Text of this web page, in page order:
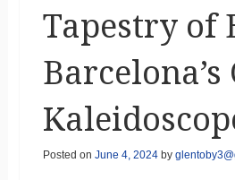
Tapestry of
Posted on June 4, 2024by